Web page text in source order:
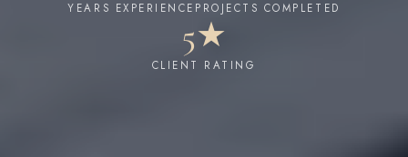
YEARS EXPERIENCE PROJECTS COMPLETED
5★
CLIENT RATING